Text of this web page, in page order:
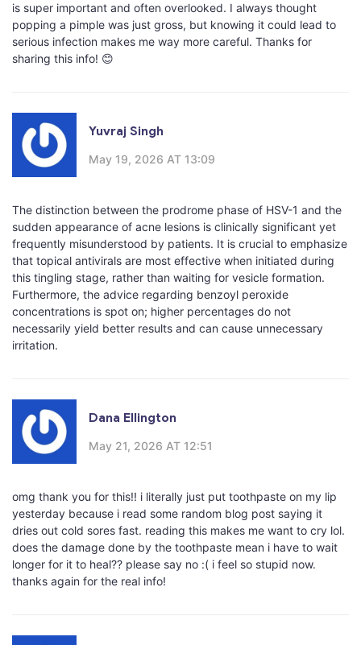
is super important and often overlooked. I always thought
popping a pimple was just gross, but knowing it could lead to
serious infection makes me way more careful. Thanks for
sharing this info! 😊
Yuvraj Singh
May 19, 2026 AT 13:09
The distinction between the prodrome phase of HSV-1 and the
sudden appearance of acne lesions is clinically significant yet
frequently misunderstood by patients. It is crucial to emphasize
that topical antivirals are most effective when initiated during
this tingling stage, rather than waiting for vesicle formation.
Furthermore, the advice regarding benzoyl peroxide
concentrations is spot on; higher percentages do not
necessarily yield better results and can cause unnecessary
irritation.
Dana Ellington
May 21, 2026 AT 12:51
omg thank you for this!! i literally just put toothpaste on my lip
yesterday because i read some random blog post saying it
dries out cold sores fast. reading this makes me want to cry lol.
does the damage done by the toothpaste mean i have to wait
longer for it to heal?? please say no :( i feel so stupid now.
thanks again for the real info!